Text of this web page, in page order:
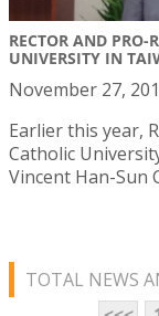
RECTOR AND PRO-
UNIVERSITY IN
November 27,
Earlier this year,
Catholic
Vincent Han-Sun
TOTAL NEWS